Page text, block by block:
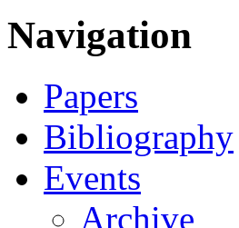
Navigation
Papers
Bibliography
Events
Archive